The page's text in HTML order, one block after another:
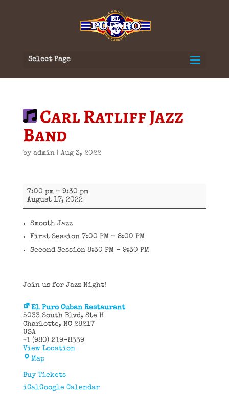
Select Page
Carl Ratliff Jazz
Band
by admin| Aug 3, 2022
Carl
Ratliff
Jazz
7:00 pm – 9:30 pm
August 17, 2022
Smooth Jazz
First Session 7:00 PM - 8:00 PM
Second Session 8:30 PM - 9:30 PM
Join us for Jazz Night!
El Puro Cuban Restaurant
5033 South Blvd
Ste H
Charlotte, NC 28217
USA
+1 (980) 219-8339
View Location
MapEl
Cuban
Buy Tickets
iCalGoogle Calendar